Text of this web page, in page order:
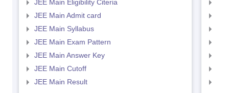
JEE Main Eligibility Citeria
JEE Main Admit card
JEE Main Syllabus
JEE Main Exam Pattern
JEE Main Answer Key
JEE Main Cutoff
JEE Main Result